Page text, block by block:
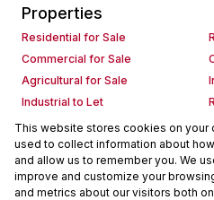
Properties
Residential for Sale
Commercial for Sale
Agricultural for Sale
Industrial to Let
Retail to Let
Vacant Land
Mixed use to Let
Commercial new Developments
This website stores cookies on your
used to collect information about
and allow us to remember you. We
improve and customize your
and metrics about our visitors both